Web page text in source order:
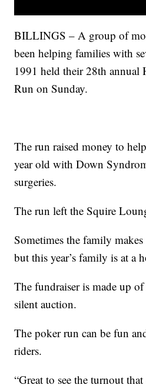
BILLINGS – A group of
been helping families with
1991 held their 28th annual
Run on Sunday.
The run raised money to
year old with Down
surgeries.
The run left the Squire
Sometimes the family
but this year’s family is at a
The fundraiser is made up
silent auction.
The poker run can be fun
riders.
“Great to see the turnout